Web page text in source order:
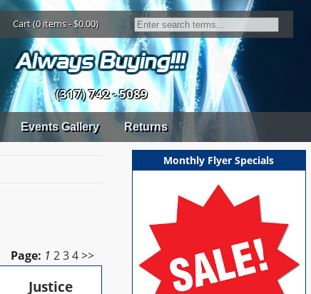
Cart (0 items - $0.00)
(317) 742 - 5089
Events Gallery Returns
Page: 1 234>>
Justice
Monthly Flyer Specials